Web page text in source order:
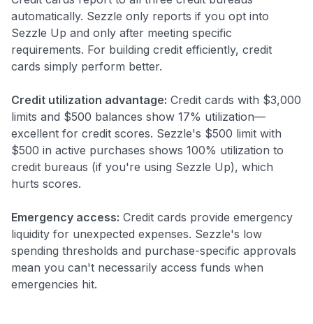
automatically. Sezzle only reports if you opt into
Sezzle Up and only after meeting specific
requirements. For building credit efficiently, credit
cards simply perform better.
Credit utilization advantage: Credit cards with $3,000
limits and $500 balances show 17% utilization—
excellent for credit scores. Sezzle's $500 limit with
$500 in active purchases shows 100% utilization to
credit bureaus (if you're using Sezzle Up), which
hurts scores.
Emergency access: Credit cards provide emergency
liquidity for unexpected expenses. Sezzle's low
spending thresholds and purchase-specific approvals
mean you can't necessarily access funds when
emergencies hit.